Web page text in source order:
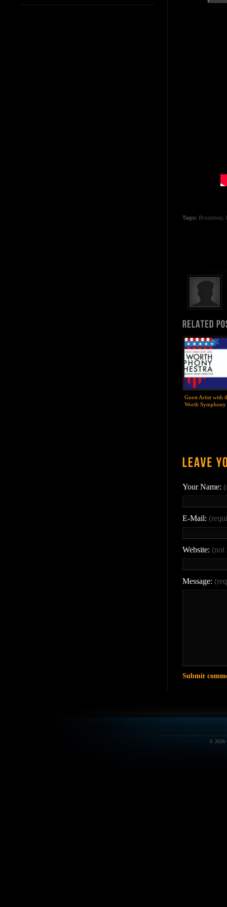
Tags: Broadway
Guest Artist with
Worth Symphony
Your Name:
E-Mail:
Website: (not
Message:
© 2026